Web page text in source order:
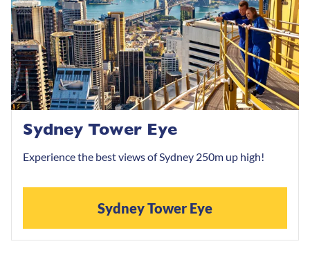
Sydney Tower Eye
Experience the best views of Sydney 250m up high!
Sydney Tower Eye